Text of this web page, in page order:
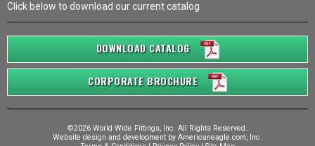
Click below to download our current catalog
DOWNLOAD CATALOG
CORPORATE BROCHURE
©2026 World Wide Fittings, Inc. All Rights Reserved.
Website design and development by Americaneagle.com, Inc.